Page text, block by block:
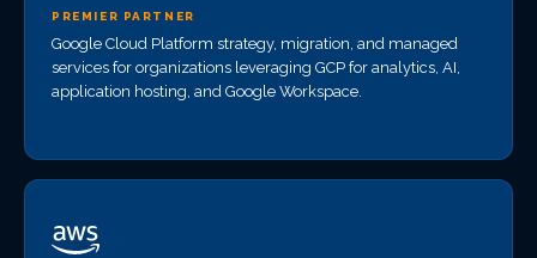
PREMIER PARTNER
Google Cloud Platform strategy, migration, and managed
services for organizations leveraging GCP for analytics, AI,
application hosting, and Google Workspace.